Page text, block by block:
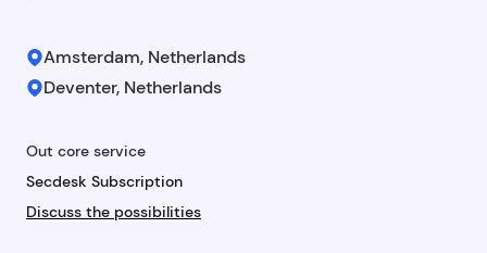
Amsterdam, Netherlands
Deventer, Netherlands
Out core service
Secdesk Subscription
Discuss the possibilities